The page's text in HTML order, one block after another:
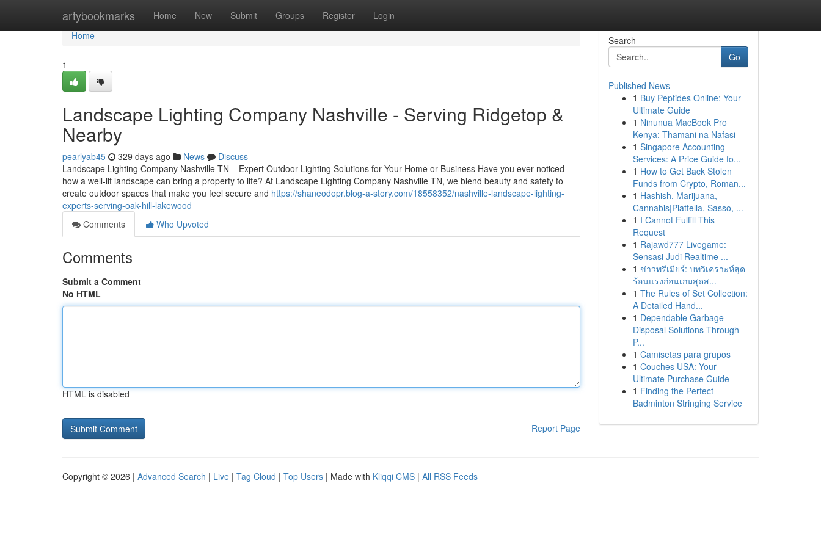
artybookmarks Home New Submit Groups Register Login
Home
Home
1
Landscape Lighting Company Nashville - Serving Ridgetop &
Nearby
pearlyab45 329 days ago News
Discuss
Landscape Lighting Company Nashville TN – Expert Outdoor Lighting Solutions for Your Home or Business Have you ever noticed
how a well-lit landscape can bring a property to life? At Landscape Lighting Company Nashville TN, we blend beauty and safety to
create outdoor spaces that make you feel secure and https://shaneodopr.blog-a-story.com/18558352/nashville-landscape-lighting-
experts-serving-oak-hill-lakewood
Comments
Who Upvoted
Comments
Submit a Comment
No HTML
HTML is disabled
Report Page
Search
Go
Published News
1 Buy Peptides Online: Your
Ultimate Guide
1 Ninunua MacBook Pro
Kenya: Thamani na Nafasi
1 Singapore Accounting
Services: A Price Guide fo...
1 How to Get Back Stolen
Funds from Crypto, Roman...
1 Hashish, Marijuana,
Cannabis|Piattella, Sasso, ...
1 I Cannot Fulfill This
Request
1 Rajawd777 Livegame:
Sensasi Judi Realtime ...
1 ข่าวพรีเมียร์: บทวิเคราะห์สุด
ร้อนแรงก่อนเกมสุดส...
1 The Rules of Set Collection:
A Detailed Hand...
1 Dependable Garbage
Disposal Solutions Through
P...
1 Camisetas para grupos
1 Couches USA: Your
Ultimate Purchase Guide
1 Finding the Perfect
Badminton Stringing Service
Copyright © 2026 | Advanced Search | Live | Tag Cloud | Top Users | Made with Kliqqi CMS | All RSS Feeds